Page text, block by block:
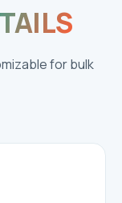
for bulk